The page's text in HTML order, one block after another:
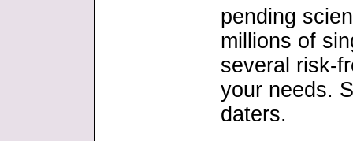
pending
millions of
several risk-
your needs.
daters.